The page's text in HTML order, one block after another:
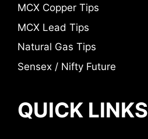
MCX Copper Tips
MCX Lead Tips
Natural Gas Tips
Sensex / Nifty Future
QUICK LINKS